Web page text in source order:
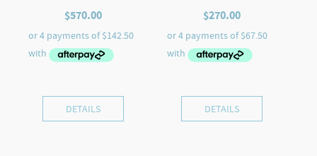
$570.00
DETAILS
$270.00
DETAILS